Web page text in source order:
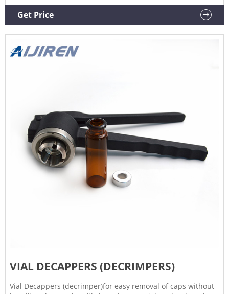
and reproducible and can be adjusted with the control pad
on top of the unit.
Get Price
VIAL DECAPPERS (DECRIMPERS)
Vial Decappers (decrimper)for easy removal of caps without